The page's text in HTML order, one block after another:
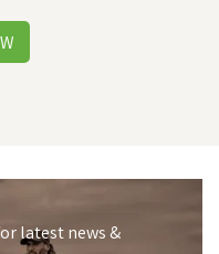
latest news &